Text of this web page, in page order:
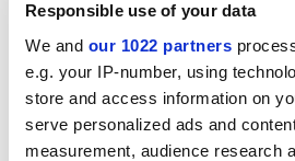
Responsible use of your data
We and our 1022 partners
e.g. your IP-number, using
store and access information on
serve personalized ads and
measurement, audience research
Cooperatively prioritizing,
sharing transformative biological
improve the ability for locally
solve their own problems, and
markets or market failures.
Creating practical business